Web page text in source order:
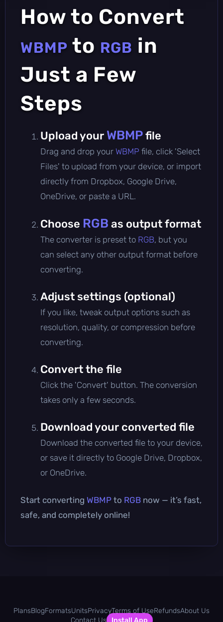
How to Convert
WBMP to RGB in
Just a Few
Steps
Upload your WBMPfile
Drag and drop your WBMP file, click 'Select
Files' to upload from your device, or import
directly from Dropbox, Google Drive,
OneDrive, or paste a URL.
Choose RGB as output format
The converter is preset to RGB, but you
can select any other output format before
converting.
Adjust settings (optional)
If you like, tweak output options such as
resolution, quality, or compression before
converting.
Convert the file
Click the 'Convert' button. The conversion
takes only a few seconds.
Download your converted file
Download the converted file to your device,
or save it directly to Google Drive, Dropbox,
or OneDrive.
Start converting WBMP to RGB now — it’s fast,
safe, and completely online!
PlansBlogFormatsUnitsPrivacyTerms of UseRefundsAbout Us
Contact Us
Install App